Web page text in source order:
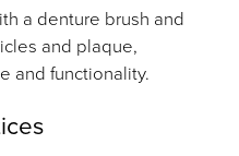
a denture brush and
and plaque,
and functionality.